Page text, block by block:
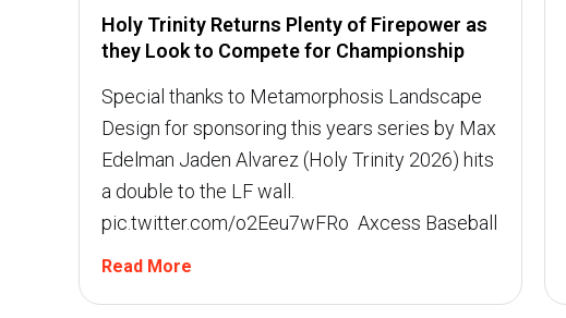
Holy Trinity Returns Plenty of Firepower as
they Look to Compete for Championship
Special thanks to Metamorphosis Landscape
Design for sponsoring this years series by Max
Edelman Jaden Alvarez (Holy Trinity 2026) hits
a double to the LF wall.
pic.twitter.com/o2Eeu7wFRo  Axcess Baseball
Read More